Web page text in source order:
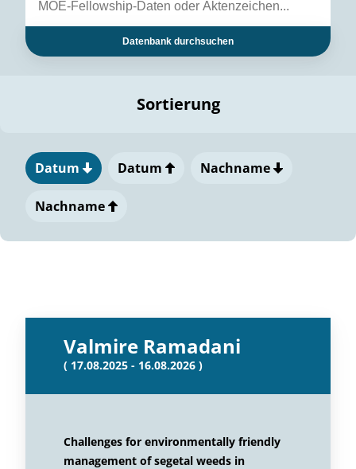
Datenbank durchsuchen
Sortierung
Datum Datum Nachname
Nachname
Valmire Ramadani
( 17.08.2025 - 16.08.2026 )
Challenges for environmentally friendly
management of segetal weeds in